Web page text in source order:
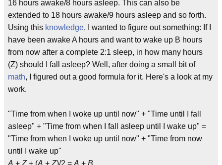
16 hours awake/8 hours asleep. This can also be
extended to 18 hours awake/9 hours asleep and so forth.
Using this knowledge, I wanted to figure out something: If I
have been awake A hours and want to wake up B hours
from now after a complete 2:1 sleep, in how many hours
(Z) should I fall asleep? Well, after doing a small bit of
math, I figured out a good formula for it. Here's a look at my
work.
"Time from when I woke up until now" + "Time until I fall
asleep" + "Time from when I fall asleep until I wake up" =
"Time from when I woke up until now" + "Time from now
until I wake up"
A + Z+ (A + Z)/2 = A + B